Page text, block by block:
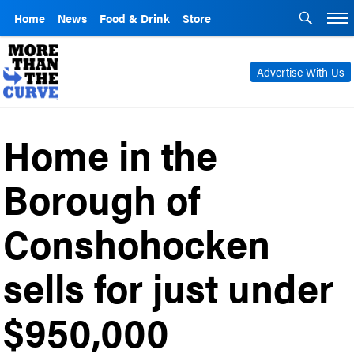
Home News Food & Drink Store
Advertise With Us
Home in the
Borough of
Conshohocken
sells for just under
$950,000